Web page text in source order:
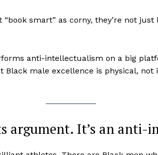
smart” as corny, they’re not just
anti-intellectualism on a big
Black male excellence is physical,
argument. It’s an anti-